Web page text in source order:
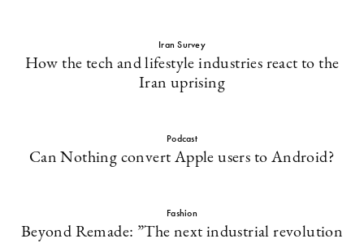
Iran Survey
How the tech and lifestyle industries react to the
Iran uprising
Podcast
Can Nothing convert Apple users to Android?
Fashion
Beyond Remade: ”The next industrial revolution